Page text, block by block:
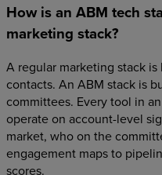
How is an ABM tech
marketing stack?
A regular marketing stack
contacts. An ABM stack is
committees. Every tool in
operate on account-level
market, who on the
engagement maps to
scores.